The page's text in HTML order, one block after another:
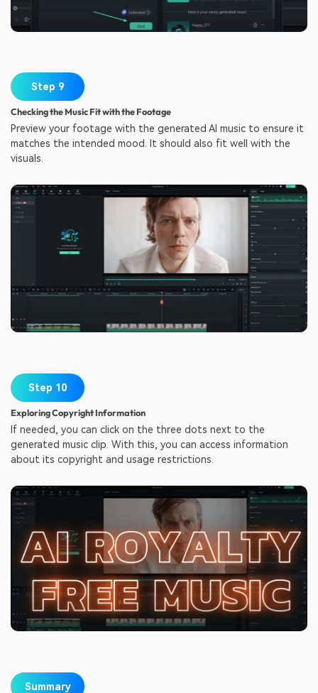
Step 9
Checking the Music Fit with the Footage
Preview your footage with the generated AI music to ensure it
matches the intended mood. It should also fit well with the
visuals.
Step 10
Exploring Copyright Information
If needed, you can click on the three dots next to the
generated music clip. With this, you can access information
about its copyright and usage restrictions.
Summary